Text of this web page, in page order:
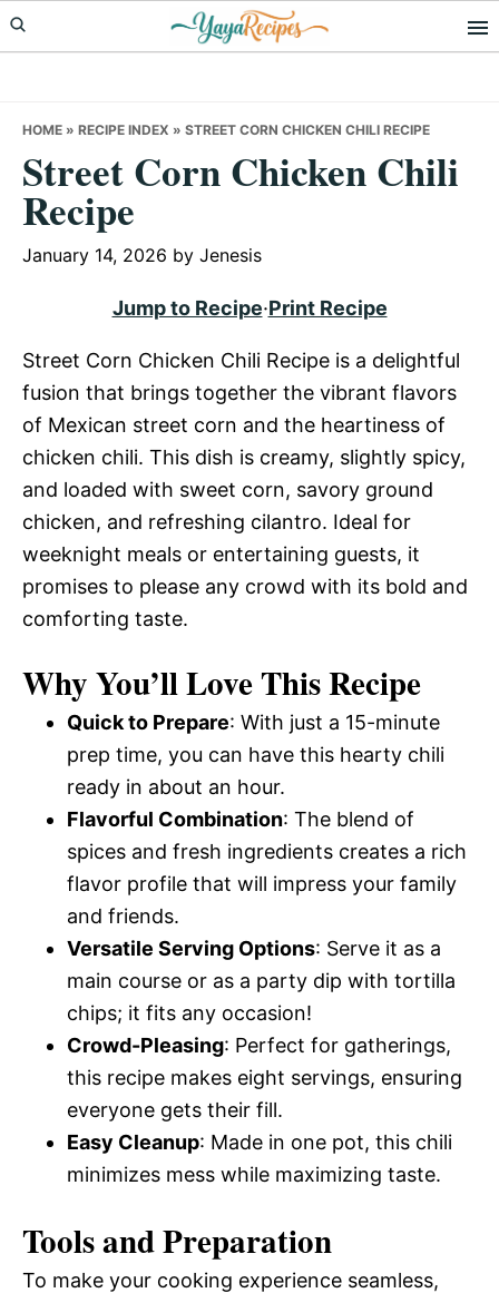
Skip
to
Skip
to
Skip
to
HOME » RECIPE INDEX » STREET CORN CHICKEN CHILI RECIPE
Street Corn Chicken Chili
Recipe
January 14, 2026 by Jenesis
Jump to Recipe·Print Recipe
Street Corn Chicken Chili Recipe is a delightful
fusion that brings together the vibrant flavors
of Mexican street corn and the heartiness of
chicken chili. This dish is creamy, slightly spicy,
and loaded with sweet corn, savory ground
chicken, and refreshing cilantro. Ideal for
weeknight meals or entertaining guests, it
promises to please any crowd with its bold and
comforting taste.
Why You’ll Love This Recipe
Quick to Prepare: With just a 15-minute
prep time, you can have this hearty chili
ready in about an hour.
Flavorful Combination: The blend of
spices and fresh ingredients creates a rich
flavor profile that will impress your family
and friends.
Versatile Serving Options: Serve it as a
main course or as a party dip with tortilla
chips; it fits any occasion!
Crowd-Pleasing: Perfect for gatherings,
this recipe makes eight servings, ensuring
everyone gets their fill.
Easy Cleanup: Made in one pot, this chili
minimizes mess while maximizing taste.
Tools and Preparation
To make your cooking experience seamless,